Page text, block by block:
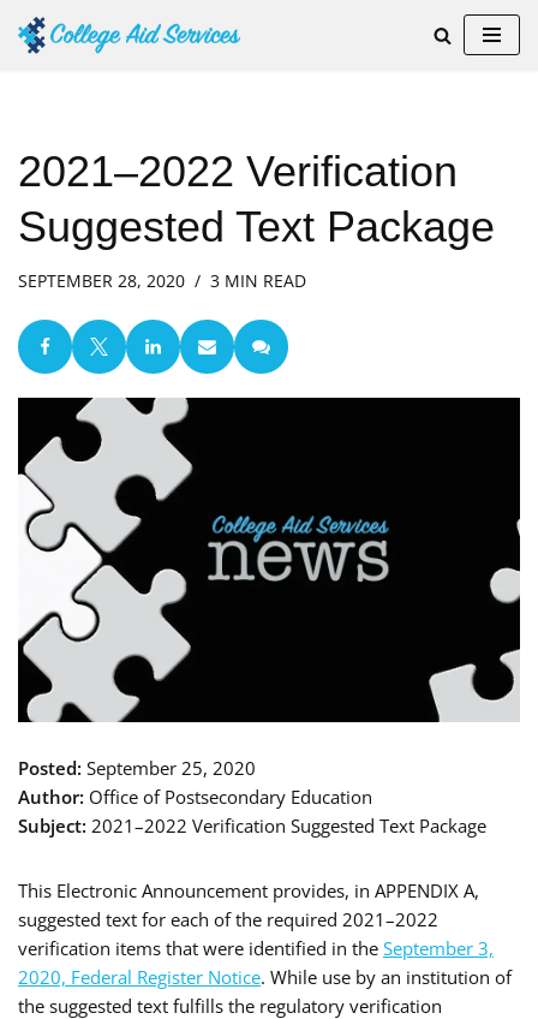
2021–2022 Verification
Suggested Text Package
SEPTEMBER 28, 2020 3 MIN READ
Posted: September 25, 2020
Author: Office of Postsecondary Education
Subject: 2021–2022 Verification Suggested Text Package
This Electronic Announcement provides, in APPENDIX A,
suggested text for each of the required 2021–2022
verification items that were identified in the September 3,
2020, Federal Register Notice. While use by an institution of
the suggested text fulfills the regulatory verification